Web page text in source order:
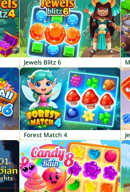
Jewels Blitz 6
Forest Match 4